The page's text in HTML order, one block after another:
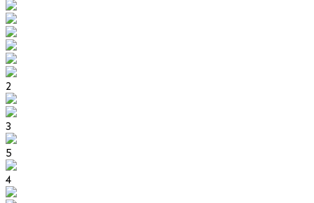
2
3
5
4